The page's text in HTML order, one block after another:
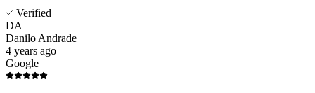
Verified
DA
Danilo Andrade
4 years ago
Google